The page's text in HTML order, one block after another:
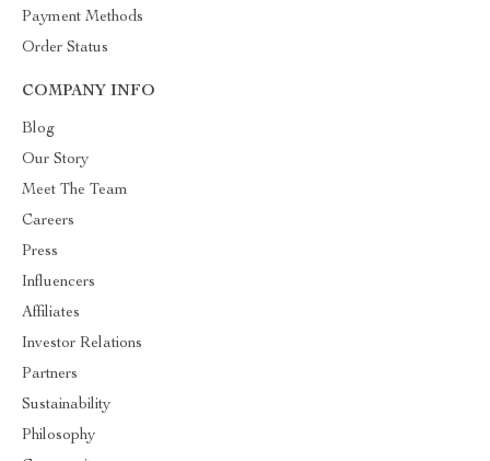
Payment Methods
Order Status
COMPANY INFO
Blog
Our Story
Meet The Team
Careers
Press
Influencers
Affiliates
Investor Relations
Partners
Sustainability
Philosophy